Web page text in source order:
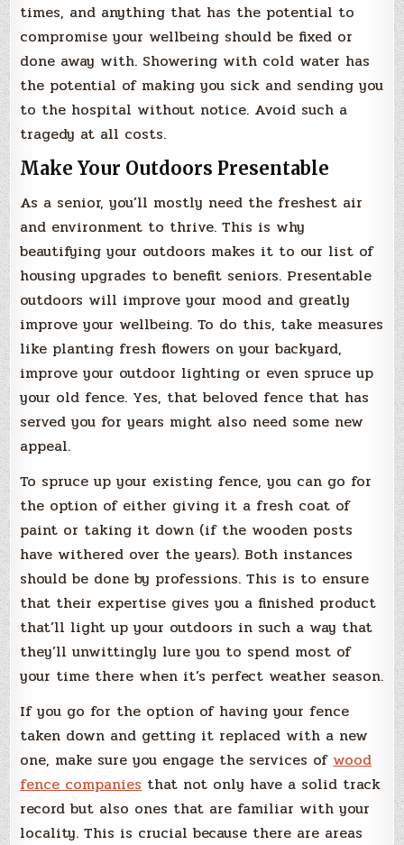
times, and anything that has the potential to
compromise your wellbeing should be fixed or
done away with. Showering with cold water has
the potential of making you sick and sending you
to the hospital without notice. Avoid such a
tragedy at all costs.
Make Your Outdoors Presentable
As a senior, you’ll mostly need the freshest air
and environment to thrive. This is why
beautifying your outdoors makes it to our list of
housing upgrades to benefit seniors. Presentable
outdoors will improve your mood and greatly
improve your wellbeing. To do this, take measures
like planting fresh flowers on your backyard,
improve your outdoor lighting or even spruce up
your old fence. Yes, that beloved fence that has
served you for years might also need some new
appeal.
To spruce up your existing fence, you can go for
the option of either giving it a fresh coat of
paint or taking it down (if the wooden posts
have withered over the years). Both instances
should be done by professions. This is to ensure
that their expertise gives you a finished product
that’ll light up your outdoors in such a way that
they’ll unwittingly lure you to spend most of
your time there when it’s perfect weather season.
If you go for the option of having your fence
taken down and getting it replaced with a new
one, make sure you engage the services ofwood
fence companiesthat not only have a solid track
record but also ones that are familiar with your
locality. This is crucial because there are areas